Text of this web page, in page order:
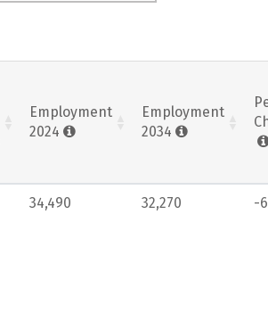
Employment
2024
Employment
2034
34,490 32,270 -